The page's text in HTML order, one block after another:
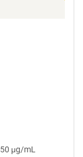
μg/mL